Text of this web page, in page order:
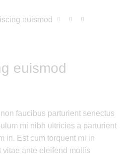
euismod
euismod
faucibus parturient senectus
mi nibh ultricies a parturient
in. Est cum torquent mi in
vitae ante eleifend mollis